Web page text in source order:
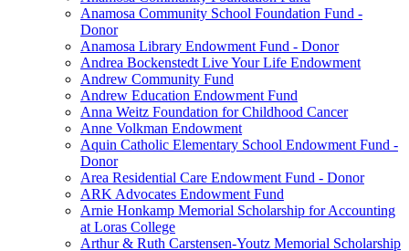
Anamosa Community School Foundation Fund -
Donor
Anamosa Library Endowment Fund - Donor
Andrea Bockenstedt Live Your Life Endowment
Andrew Community Fund
Andrew Education Endowment Fund
Anna Weitz Foundation for Childhood Cancer
Anne Volkman Endowment
Aquin Catholic Elementary School Endowment Fund -
Donor
Area Residential Care Endowment Fund - Donor
ARK Advocates Endowment Fund
Arnie Honkamp Memorial Scholarship for Accounting
at Loras College
Arthur & Ruth Carstensen-Youtz Memorial Scholarship